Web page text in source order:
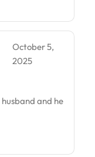
October 5,
2025
and he